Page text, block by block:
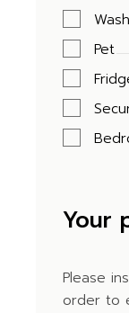
Pet
Your
Please
order to